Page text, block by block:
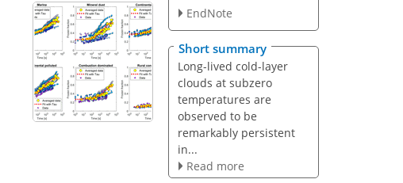
EndNote
Short summary
Long-lived cold-layer
clouds at subzero
temperatures are
observed to be
remarkably persistent
in...
Read more